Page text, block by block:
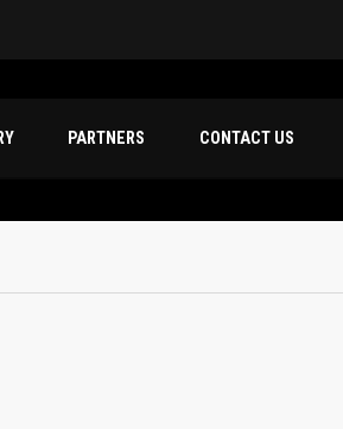
PARTNERS CONTACT US